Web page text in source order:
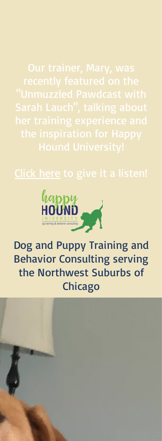
Dog and Puppy Training and
Behavior Consulting serving
the Northwest Suburbs of
Chicago
Our trainer, Mary, was
recently featured on the
"Unmuzzled Pawdcast with
Sarah Lauch", talking about
her training experience and
the inspiration for Happy
Hound University!
Click here to give it a listen!